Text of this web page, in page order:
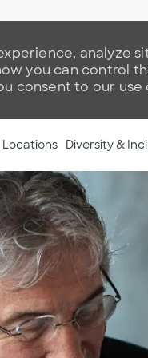
analyze
you can control
consent to our use
Locations Diversity &